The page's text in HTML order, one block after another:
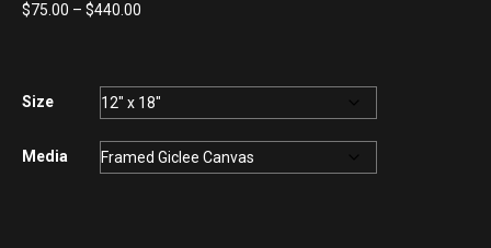
$75.00 – $440.00
$440.00
Size
Media